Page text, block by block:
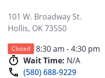
101 W. Broadway St.
Hollis, OK73550
Closed
8:30 am - 4:30 pm
Wait Time: N/A
(580) 688-9229